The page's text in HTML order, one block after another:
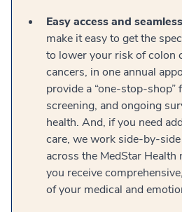
Easy access and
make it easy to get the
to lower your risk of colon
cancers, in one annual
provide a “one-stop-shop”
screening, and ongoing
health. And, if you need
care, we work side-by-
across the MedStar
you receive
of your medical and